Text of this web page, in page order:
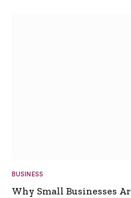
BUSINESS
Why Small Businesses